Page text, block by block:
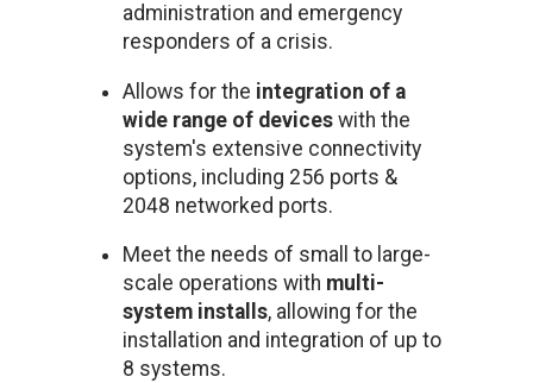
administration and emergency
responders of a crisis.
Allows for the integration of a
wide range of deviceswith the
system's extensive connectivity
options, including 256 ports &
2048 networked ports.
Meet the needs of small to large-
scale operations with multi-
system installs, allowing for the
installation and integration of up to
8 systems.